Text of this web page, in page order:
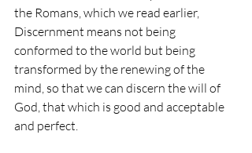
the Romans, which we read earlier,
Discernment means not being
conformed to the world but being
transformed by the renewing of the
mind, so that we can discern the will of
God, that which is good and acceptable
and perfect.